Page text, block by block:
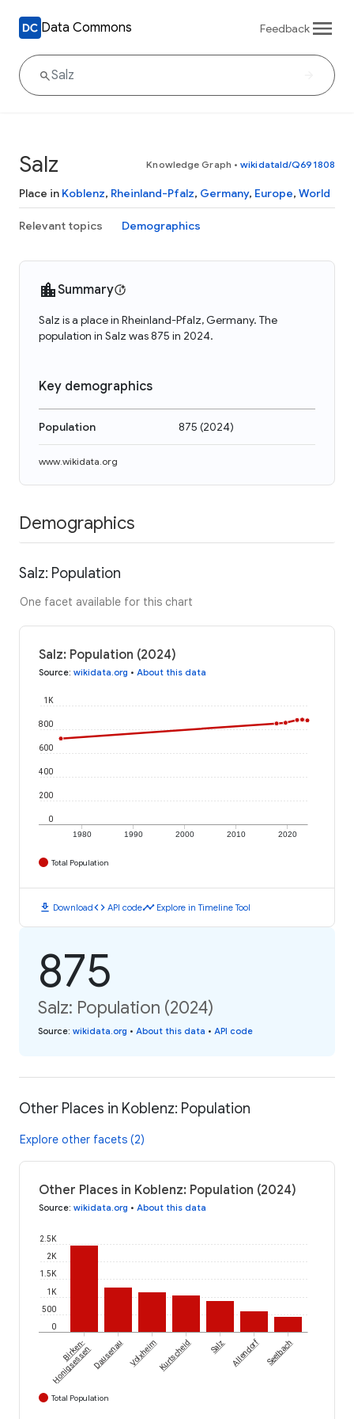
Data Commons Feedback
Salz Knowledge Graph • wikidataId/Q691808
Place in Koblenz, Rheinland-Pfalz, Germany, Europe, World
Relevant topics Demographics
Summary
Salz is a place in Rheinland-Pfalz, Germany. The
population in Salz was 875 in 2024.
Key demographics
Population 875 (2024)
www.wikidata.org
Demographics
Salz: Population
One facet available for this chart
Salz: Population (2024)
Source: wikidata.org • About this data
1980 1990 2000 2010 2020
0
200
400
600
800
1K
Total Population
download Downloadcode API codetimeline Explore in Timeline Tool
875
Salz: Population (2024)
Source: wikidata.org • About this data • API code
Other Places in Koblenz: Population
Explore other facets (2)
Other Places in Koblenz: Population (2024)
Source: wikidata.org • About this data
0
500
1K
1.5K
2K
2.5K
Birken-
Honigsessen Dausenau VolxheimKurtscheid Salz Allendorf Seelbach
Total Population